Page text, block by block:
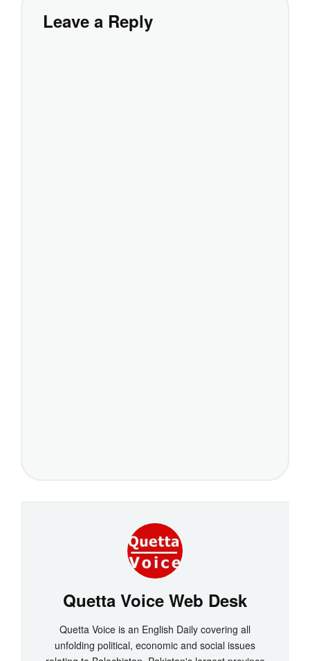
Leave a Reply
Quetta Voice Web Desk
Quetta Voice is an English Daily covering all
unfolding political, economic and social issues